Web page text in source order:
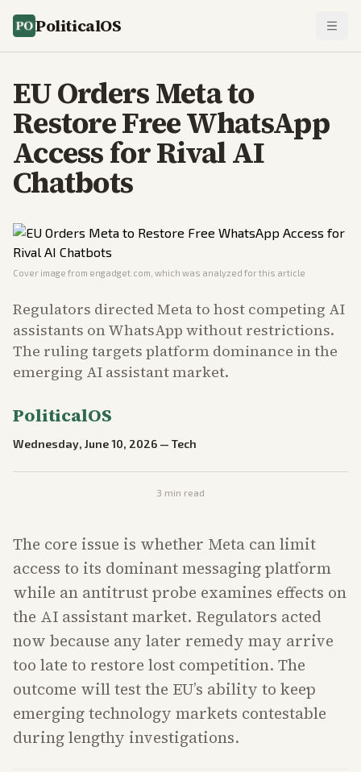
PoliticalOS
EU Orders Meta to
Restore Free WhatsApp
Access for Rival AI
Chatbots
Cover image from engadget.com , which was analyzed for this article
Regulators directed Meta to host competing AI
assistants on WhatsApp without restrictions.
The ruling targets platform dominance in the
emerging AI assistant market.
PoliticalOS
Wednesday, June 10, 2026 — Tech
3 min read
The core issue is whether Meta can limit
access to its dominant messaging platform
while an antitrust probe examines effects on
the AI assistant market. Regulators acted
now because any later remedy may arrive
too late to restore lost competition. The
outcome will test the EU’s ability to keep
emerging technology markets contestable
during lengthy investigations.